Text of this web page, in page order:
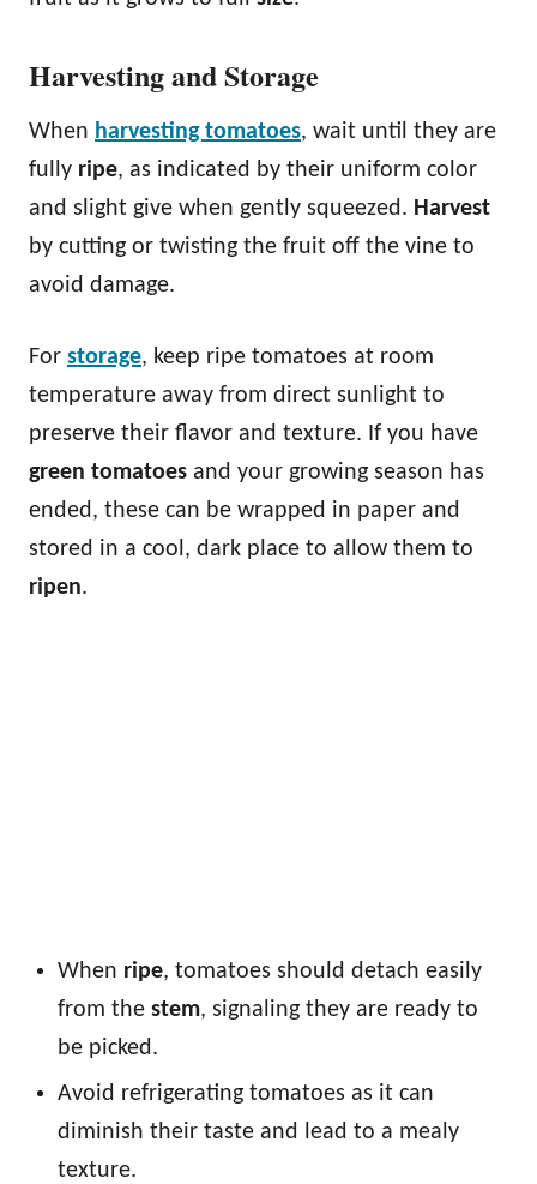
Harvesting and Storage
When harvesting tomatoes, wait until they are
fully ripe, as indicated by their uniform color
and slight give when gently squeezed. Harvest
by cutting or twisting the fruit off the vine to
avoid damage.
For storage, keep ripe tomatoes at room
temperature away from direct sunlight to
preserve their flavor and texture. If you have
green tomatoes and your growing season has
ended, these can be wrapped in paper and
stored in a cool, dark place to allow them to
ripen.
When ripe, tomatoes should detach easily
from the stem, signaling they are ready to
be picked.
Avoid refrigerating tomatoes as it can
diminish their taste and lead to a mealy
texture.